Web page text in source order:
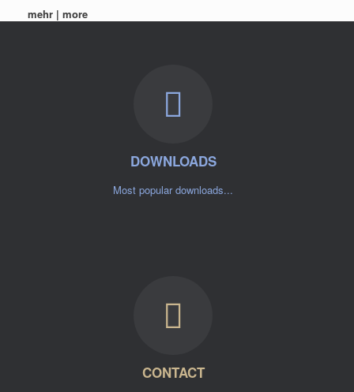
mehr | more
DOWNLOADS
Most popular downloads...
CONTACT